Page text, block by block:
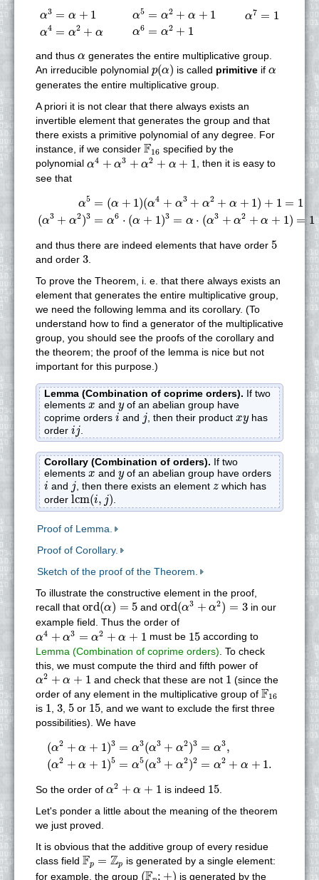
α3 = α + 1
α4 = α2 + α
α5 = α2 + α + 1
α6 = α2 + 1
α7 = 1
α α α5 2+ 6= α7
and thus α
α generates the entire multiplicative group.
An irreducible polynomial p(α)
( ) is called primitive if α
α
generates the entire multiplicative group.
A priori it is not clear that there always exists an
invertible element that generates the group and that
there exists a primitive polynomial of any degree. For
instance, if we consider F16
F16 specified by the
polynomial α4 + α3 + α2 + α + 1
α4 +α3+α2 +α+ 1
, then it is easy to
see that
α5 = (α + 1)(α4 + α3 + α2 + α + 1) + 1 = 1
(α3 + α2)3 = α6 ⋅ (α + 1)3 = α ⋅ (α3 + α2 + α + 1) = 1
( +α 2 + α +1 α =
and thus there are indeed elements that have order 5
5
and order 3
3
To prove the Theorem, i. e. that there always exists an
element that generates the entire multiplicative group,
we need the following lemma and its corollary. (To
understand how to find a generator of the multiplicative
group, you should see the proofs of the corollary and
the theorem; the proof of the lemma is nice but not
important for this purpose.)
Lemma (Combination of coprime orders). If two
elements x
x and y
yof an abelian group have
coprime orders i
i and j
j , then their product xy
xyhas
order ij
ij
Corollary (Combination of orders). If two
elements x
x and y
yof an abelian group have orders
i
i and j
j , then there exists an element z
z which has
order lcm(i, j)
lcm(i, )
Proof of Lemma.
Proof of Corollary.
Sketch of the proof of the Theorem.
To illustrate the constructive element in the proof,
recall that ord(α) = 5
d( ) andord(α3 + α2) = 3
ord(α3+α2)= 3
in our
example field. Thus the order of
α4 + α3 = α2 + α + 1
α4+α3= α2+α +1
must be 15
15according to
Lemma (Combination of coprime orders) . To check
this, we must compute the third and fifth power of
α2 + α + 1
α2+ α+ 1
and check that these are not 1
1 (since the
order of any element in the multiplicative group of F16
F
is 1
1 3
3 5
5 or 15
15 , and we want to exclude the first three
possibilities). We have
(α2 + α + 1)3 = α3(α3 + α2)3 = α3,
(α2 + α + 1)5 = α5(α3 + α2)2 = α2 + α + 1.
α 2+ =α + α 2) α3,( α 2 )
So the order of α2 + α + 1
2 +
is indeed 15
15.
Let's ponder a little about the meaning of the theorem
we just proved.
It is obvious that the additive group of every residue
class field Fp = Zp
F p
is generated by a single element:
for example, the group ( ; +)
(F + ) is generated by the